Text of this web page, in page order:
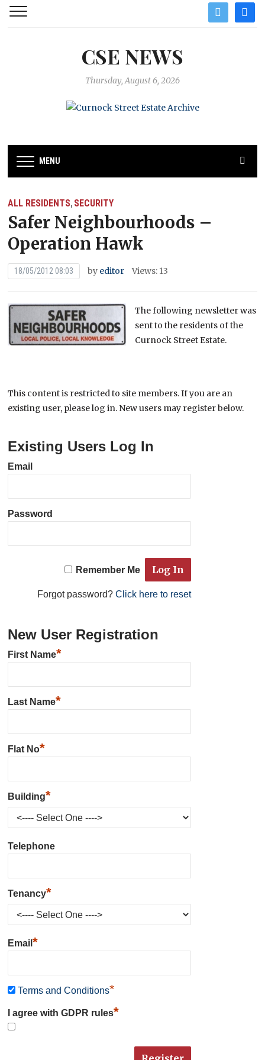
twitter
CSE NEWS
Thursday, August 6, 2026
MENU
ALL RESIDENTS, SECURITY
Safer Neighbourhoods –
Operation Hawk
18/05/2012 08:03 by editor Views: 13
The following newsletter was
sent to the residents of the
Curnock Street Estate.
This content is restricted to site members. If you are an
existing user, please log in. New users may register below.
Existing Users Log In
Email
Password
Remember Me
Forgot password? Click here to reset
New User Registration
First Name*
Last Name*
Flat No*
Building*
Telephone
Tenancy*
Email*
Terms and Conditions*
I agree with GDPR rules*